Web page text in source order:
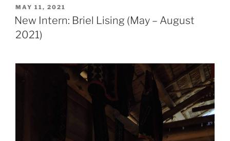
POSTED
ON
MAY 11, 2021
New Intern: Briel Lising (May – August
2021)